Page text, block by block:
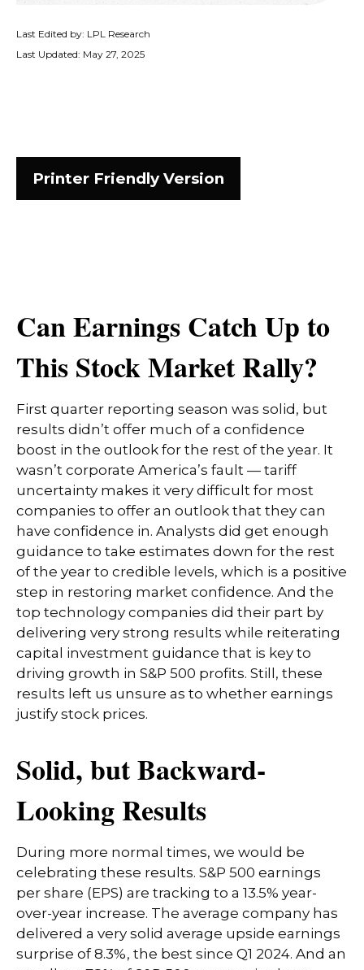
Last Edited by: LPL Research
Last Updated: May 27, 2025
Printer Friendly Version
Can Earnings Catch Up to
This Stock Market Rally?
First quarter reporting season was solid, but
results didn’t offer much of a confidence
boost in the outlook for the rest of the year. It
wasn’t corporate America’s fault — tariff
uncertainty makes it very difficult for most
companies to offer an outlook that they can
have confidence in. Analysts did get enough
guidance to take estimates down for the rest
of the year to credible levels, which is a positive
step in restoring market confidence. And the
top technology companies did their part by
delivering very strong results while reiterating
capital investment guidance that is key to
driving growth in S&P 500 profits. Still, these
results left us unsure as to whether earnings
justify stock prices.
Solid, but Backward-
Looking Results
During more normal times, we would be
celebrating these results. S&P 500 earnings
per share (EPS) are tracking to a 13.5% year-
over-year increase. The average company has
delivered a very solid average upside earnings
surprise of 8.3%, the best since Q1 2024. And an